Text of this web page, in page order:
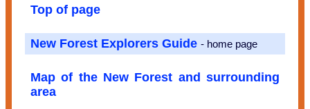
Top of page
New Forest Explorers Guide - home page
Map of the New Forest and surrounding
area